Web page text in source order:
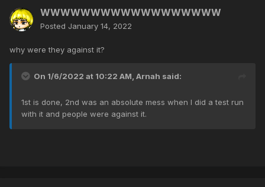
WWWWWWWWWWWWWWWWWW
Posted January 14, 2022
why were they against it?
On 1/6/2022 at 10:22 AM, Arnah said:
1st is done, 2nd was an absolute mess when I did a test run
with it and people were against it.